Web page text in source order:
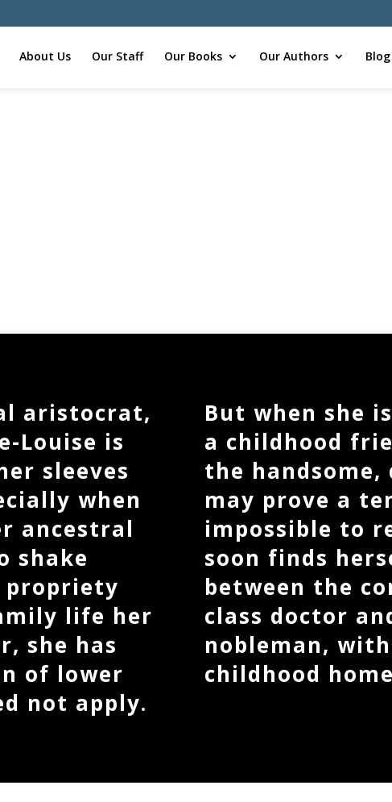
About Us Our Staff Our Books Our Authors Blog
aristocrat,
Louise is
sleeves
when
ancestral
shake
propriety
life her
she has
of lower
not apply.
But when she
a childhood
the
may prove a
impossible to
soon finds
between the
class doctor
nobleman,
childhood